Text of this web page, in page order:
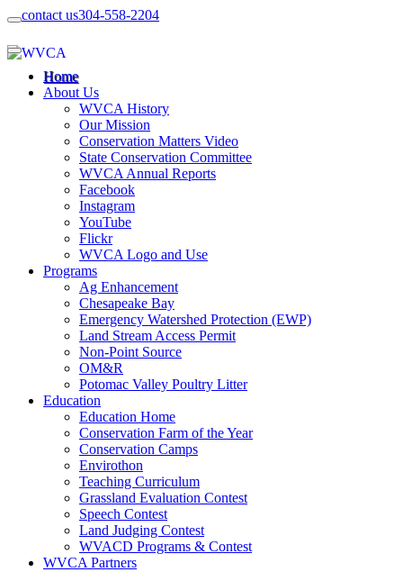
contact us304-558-2204
Home
About Us
WVCA History
Our Mission
Conservation Matters Video
State Conservation Committee
WVCA Annual Reports
Facebook
Instagram
YouTube
Flickr
WVCA Logo and Use
Programs
Ag Enhancement
Chesapeake Bay
Emergency Watershed Protection (EWP)
Land Stream Access Permit
Non-Point Source
OM&R
Potomac Valley Poultry Litter
Education
Education Home
Conservation Farm of the Year
Conservation Camps
Envirothon
Teaching Curriculum
Grassland Evaluation Contest
Speech Contest
Land Judging Contest
WVACD Programs & Contest
WVCA Partners